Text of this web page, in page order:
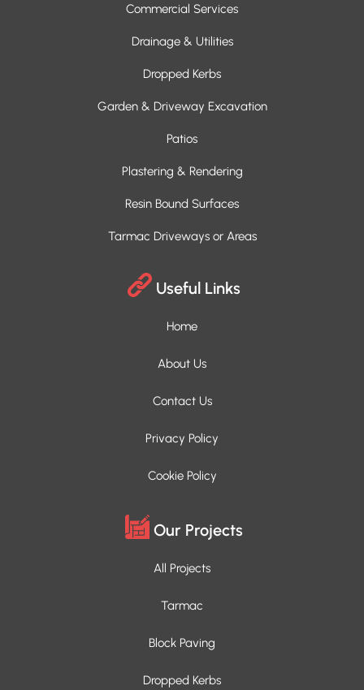
Commercial Services
Drainage & Utilities
Dropped Kerbs
Garden & Driveway Excavation
Patios
Plastering & Rendering
Resin Bound Surfaces
Tarmac Driveways or Areas
Useful Links
Home
About Us
Contact Us
Privacy Policy
Cookie Policy
Our Projects
All Projects
Tarmac
Block Paving
Dropped Kerbs